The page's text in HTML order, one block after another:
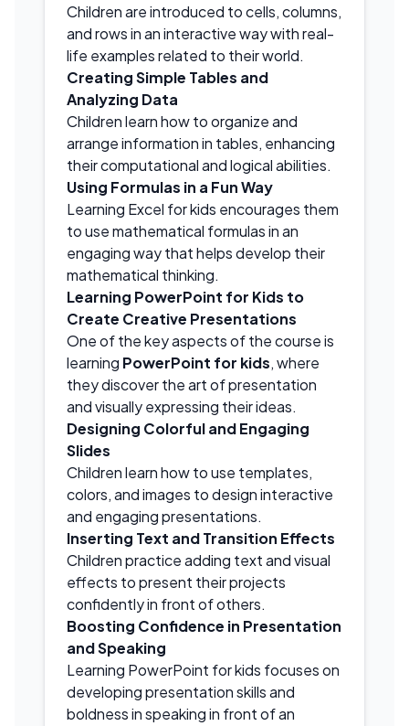
Children are introduced to cells, columns,
and rows in an interactive way with real-
life examples related to their world.
Creating Simple Tables and
Analyzing Data
Children learn how to organize and
arrange information in tables, enhancing
their computational and logical abilities.
Using Formulas in a Fun Way
Learning Excel for kids encourages them
to use mathematical formulas in an
engaging way that helps develop their
mathematical thinking.
Learning PowerPoint for Kids to
Create Creative Presentations
One of the key aspects of the course is
learning PowerPoint for kids, where
they discover the art of presentation
and visually expressing their ideas.
Designing Colorful and Engaging
Slides
Children learn how to use templates,
colors, and images to design interactive
and engaging presentations.
Inserting Text and Transition Effects
Children practice adding text and visual
effects to present their projects
confidently in front of others.
Boosting Confidence in Presentation
and Speaking
Learning PowerPoint for kids focuses on
developing presentation skills and
boldness in speaking in front of an